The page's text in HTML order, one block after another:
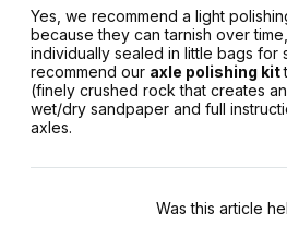
Yes, we recommend a light
because they can tarnish over
individually sealed in little bags for
recommend our axle polishing kit
(finely crushed rock that creates
wet/dry sandpaper and full
axles.
Was this article